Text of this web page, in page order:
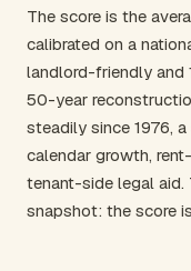
The score is the
calibrated on a
landlord-friendly and
50-year
steadily since 1976,
calendar growth,
tenant-side legal aid.
snapshot: the score